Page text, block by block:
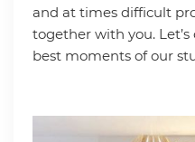
and at times difficult
together with you.
best moments of our